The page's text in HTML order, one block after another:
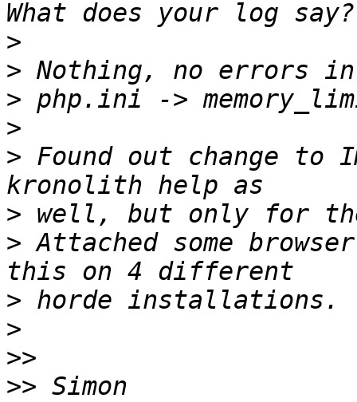
>
>
>
>
> Found out change to
>
> Attached some
>
>
>>
>>